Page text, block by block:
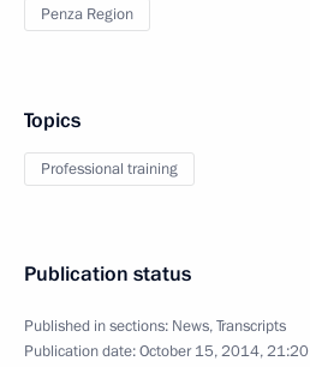
Penza Region
Topics
Professional training
Publication status
Published in sections: News,Transcripts
Publication date:October 15, 2014, 21:20